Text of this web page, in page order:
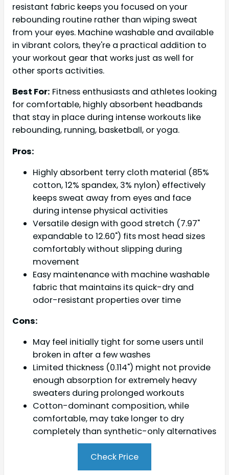
resistant fabric keeps you focused on your
rebounding routine rather than wiping sweat
from your eyes. Machine washable and available
in vibrant colors, they're a practical addition to
your workout gear that works just as well for
other sports activities.
Best For: Fitness enthusiasts and athletes looking
for comfortable, highly absorbent headbands
that stay in place during intense workouts like
rebounding, running, basketball, or yoga.
Pros:
Highly absorbent terry cloth material (85%
cotton, 12% spandex, 3% nylon) effectively
keeps sweat away from eyes and face
during intense physical activities
Versatile design with good stretch (7.97"
expandable to 12.60") fits most head sizes
comfortably without slipping during
movement
Easy maintenance with machine washable
fabric that maintains its quick-dry and
odor-resistant properties over time
Cons:
May feel initially tight for some users until
broken in after a few washes
Limited thickness (0.114") might not provide
enough absorption for extremely heavy
sweaters during prolonged workouts
Cotton-dominant composition, while
comfortable, may take longer to dry
completely than synthetic-only alternatives
Check Price